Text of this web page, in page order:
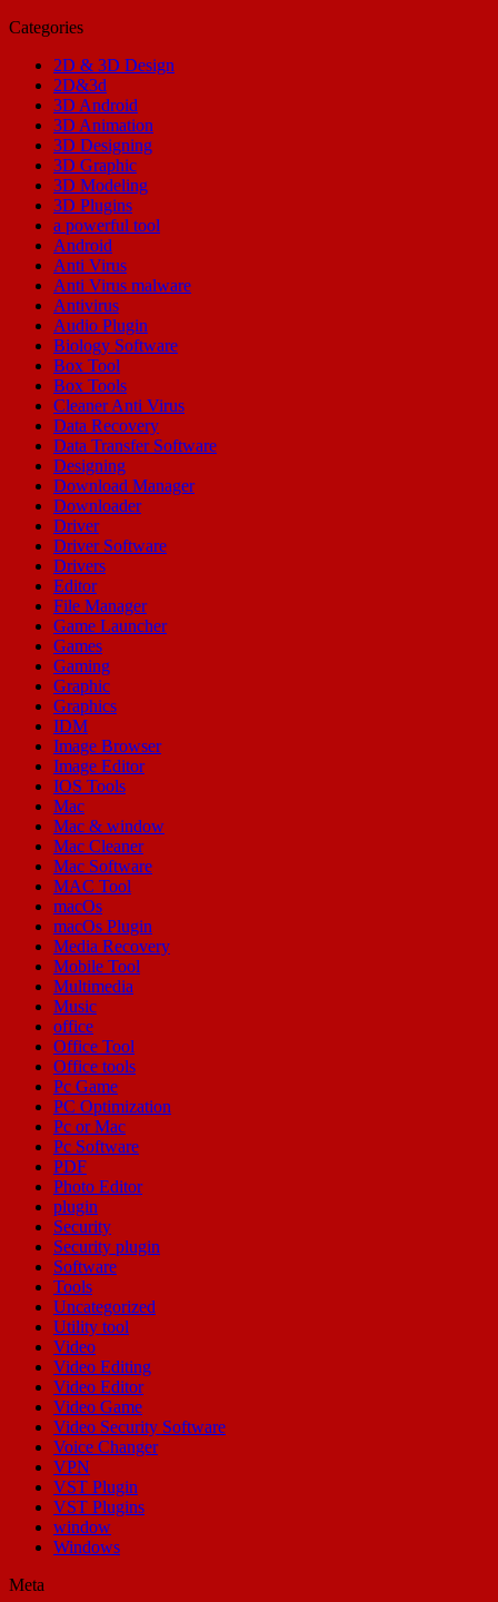
Categories
2D & 3D Design
2D&3d
3D Android
3D Animation
3D Designing
3D Graphic
3D Modeling
3D Plugins
a powerful tool
Android
Anti Virus
Anti Virus malware
Antivirus
Audio Plugin
Biology Software
Box Tool
Box Tools
Cleaner Anti Virus
Data Recovery
Data Transfer Software
Designing
Download Manager
Downloader
Driver
Driver Software
Drivers
Editor
File Manager
Game Launcher
Games
Gaming
Graphic
Graphics
IDM
Image Browser
Image Editor
IOS Tools
Mac
Mac & window
Mac Cleaner
Mac Software
MAC Tool
macOs
macOs Plugin
Media Recovery
Mobile Tool
Multimedia
Music
office
Office Tool
Office tools
Pc Game
PC Optimization
Pc or Mac
Pc Software
PDF
Photo Editor
plugin
Security
Security plugin
Software
Tools
Uncategorized
Utility tool
Video
Video Editing
Video Editor
Video Game
Video Security Software
Voice Changer
VPN
VST Plugin
VST Plugins
window
Windows
Meta